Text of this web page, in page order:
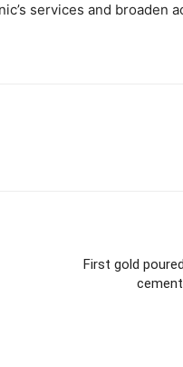
services and broaden
First gold